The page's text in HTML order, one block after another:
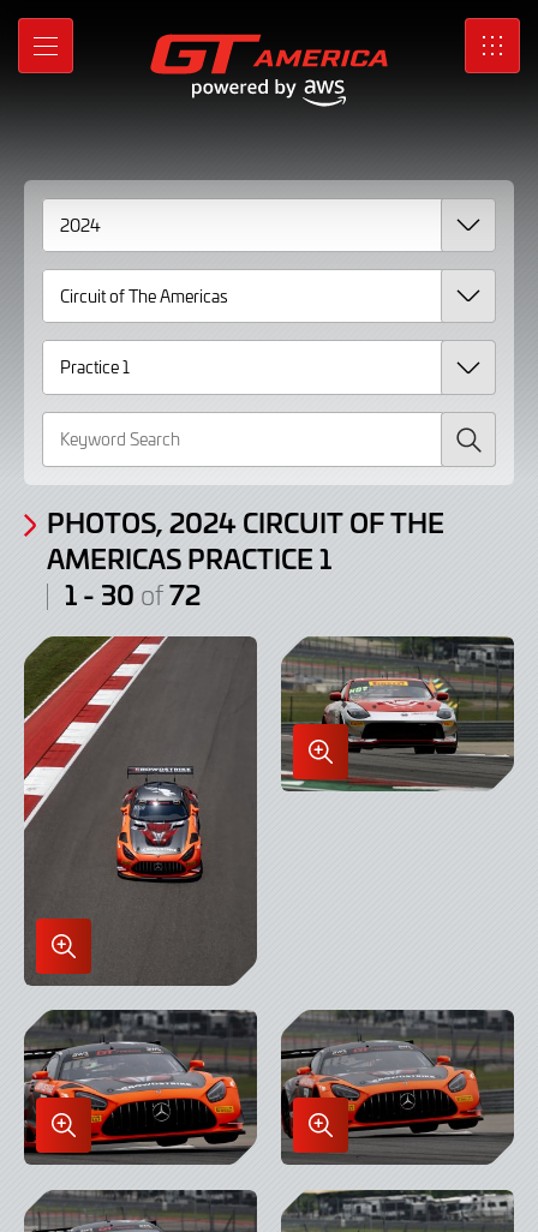
Skip
Main
MENU SRO
Gallery
Photos,
2024
Circuit
of
The
Americas
Practice
Search
PHOTOS, 2024 CIRCUIT OF THE
AMERICAS PRACTICE 1
1 - 30 of72
Enlarge
Image
in
Lightbox
Enlarge
Image
Enlarge
Image
in
Lightbox
Enlarge
Image
in
Lightbox